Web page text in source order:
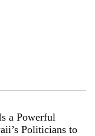
a Powerful
Politicians to